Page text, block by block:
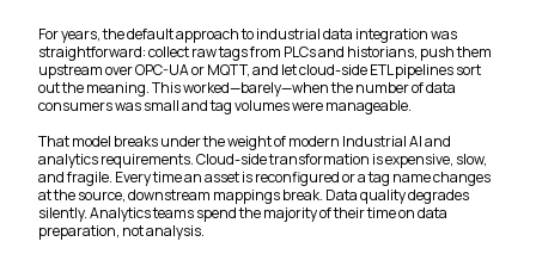
For years, the default approach to industrial data integration was
straightforward: collect raw tags from PLCs and historians, push them
upstream over OPC-UA or MQTT, and let cloud-side ETL pipelines sort
out the meaning. This worked—barely—when the number of data
consumers was small and tag volumes were manageable.
That model breaks under the weight of modern Industrial AI and
analytics requirements. Cloud-side transformation is expensive, slow,
and fragile. Every time an asset is reconfigured or a tag name changes
at the source, downstream mappings break. Data quality degrades
silently. Analytics teams spend the majority of their time on data
preparation, not analysis.